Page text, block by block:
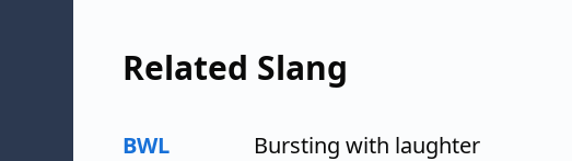
Related Slang
BWL
Bursting with laughter